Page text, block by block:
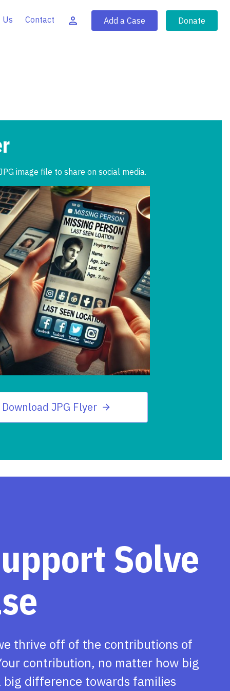
Us Contact Add a Case Donate
image file to share on social media.
Download JPG Flyer
Solve
thrive off of the contributions of
contribution, no matter how big
big difference towards families